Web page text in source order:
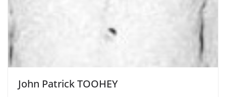
John Patrick TOOHEY